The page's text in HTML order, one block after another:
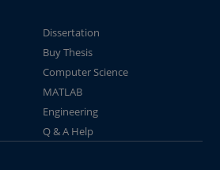
Dissertation
Buy Thesis
Computer Science
MATLAB
Engineering
Q & A Help